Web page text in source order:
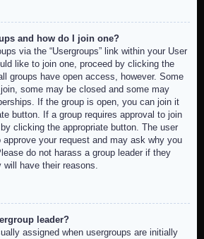
and how do I join one?
via the “Usergroups” link within your User
like to join one, proceed by clicking the
groups have open access, however. Some
some may be closed and some may
If the group is open, you can join it
button. If a group requires approval to join
clicking the appropriate button. The user
approve your request and may ask why you
do not harass a group leader if they
have their reasons.
leader?
assigned when usergroups are initially